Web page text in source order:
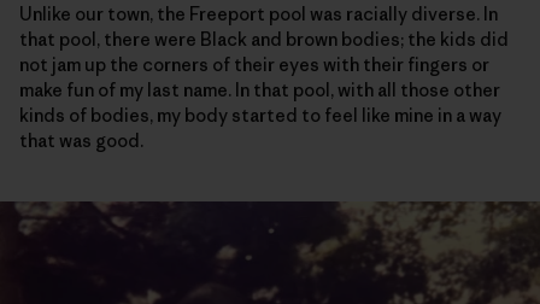
Unlike our town, the Freeport pool was racially diverse. In
that pool, there were Black and brown bodies; the kids did
not jam up the corners of their eyes with their fingers or
make fun of my last name. In that pool, with all those other
kinds of bodies, my body started to feel like mine in a way
that was good.